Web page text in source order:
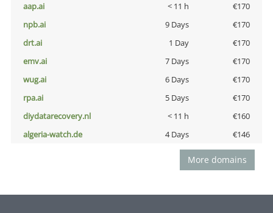
aap.ai
< 11 h
€170
npb.ai
9 Days
€170
drt.ai
1 Day
€170
emv.ai
7 Days
€170
wug.ai
6 Days
€170
rpa.ai
5 Days
€170
diydatarecovery.nl
< 11 h
€160
algeria-watch.de
4 Days €146
More domains